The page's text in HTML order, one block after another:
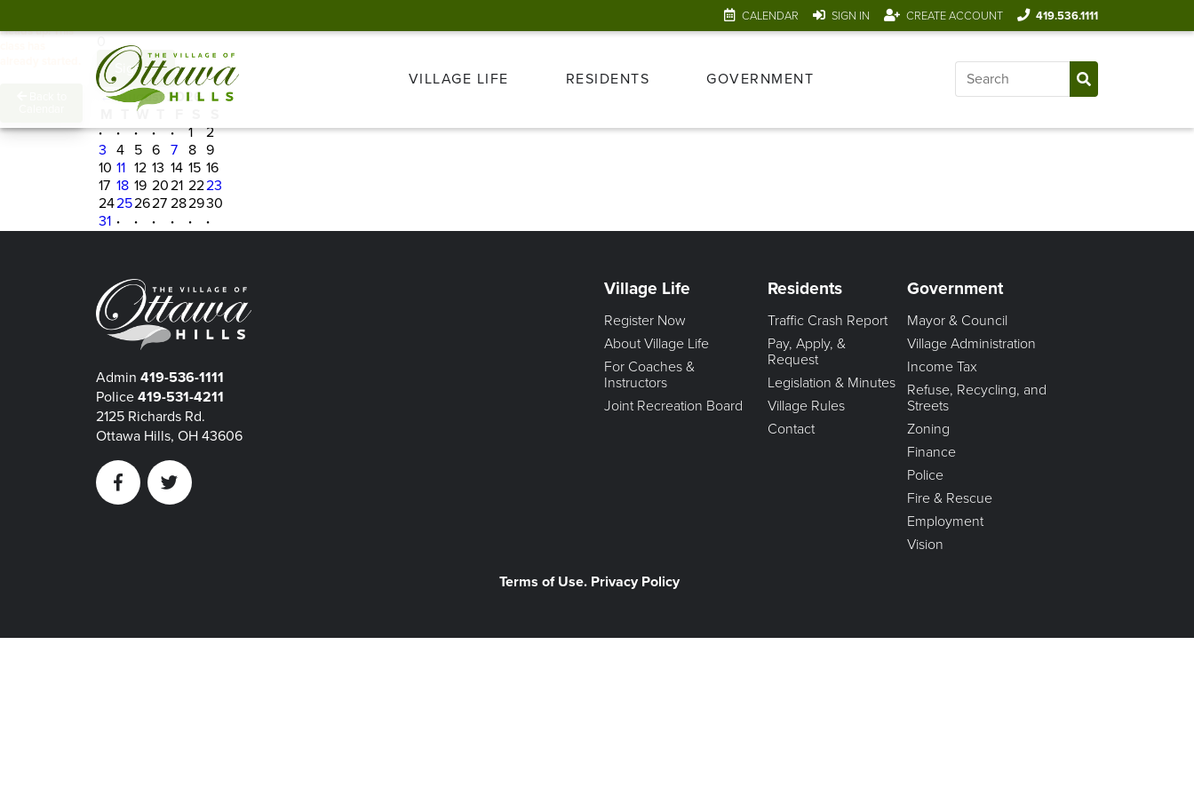
CALENDAR SIGN IN CREATE ACCOUNT 419.536.1111
VILLAGE LIFE RESIDENTS GOVERNMENT
Heads up! This
Sign In
← August 2026 →
W
·
· · · · 1
2
3
4 5 6 7 8 9
10 11 12 13 14 15 16
17 18 19 2021 2223
24252627 282930
31 · · · · · ·
Admin 419-536-1111
Police 419-531-4211
2125 Richards Rd.
Ottawa Hills, OH 43606
FacebookTwitter
Village Life
Register Now
About Village Life
For Coaches &
Instructors
Joint Recreation Board
Residents
Traffic Crash Report
Pay, Apply, &
Request
Legislation & Minutes
Village Rules
Contact
Government
Mayor & Council
Village Administration
Income Tax
Refuse, Recycling, and
Streets
Zoning
Finance
Police
Fire & Rescue
Employment
Vision
Terms of Use. Privacy Policy